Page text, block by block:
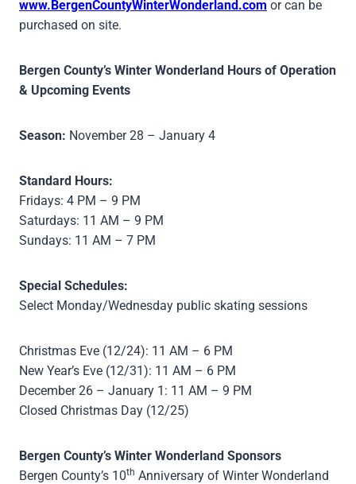
www.BergenCountyWinterWonderland.com or can be
purchased on site.
Bergen County’s Winter Wonderland Hours of Operation
& Upcoming Events
Season: November 28 – January 4
Standard Hours:
Fridays: 4 PM – 9 PM
Saturdays: 11 AM – 9 PM
Sundays: 11 AM – 7 PM
Special Schedules:
Select Monday/Wednesday public skating sessions
Christmas Eve (12/24): 11 AM – 6 PM
New Year’s Eve (12/31): 11 AM – 6 PM
December 26 – January 1: 11 AM – 9 PM
Closed Christmas Day (12/25)
Bergen County’s Winter Wonderland Sponsors
Bergen County’s 10th Anniversary of Winter Wonderland